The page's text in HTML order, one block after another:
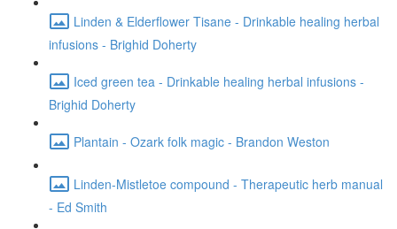
Linden & Elderflower Tisane - Drinkable healing herbal
infusions - Brighid Doherty
Iced green tea - Drinkable healing herbal infusions -
Brighid Doherty
Plantain - Ozark folk magic - Brandon Weston
Linden-Mistletoe compound - Therapeutic herb manual
- Ed Smith